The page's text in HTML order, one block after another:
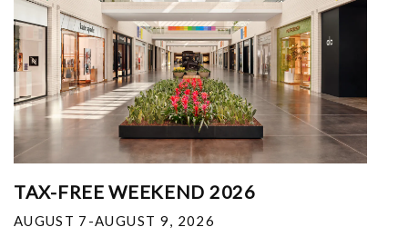
TAX-FREE WEEKEND 2026
AUGUST 7-AUGUST 9, 2026